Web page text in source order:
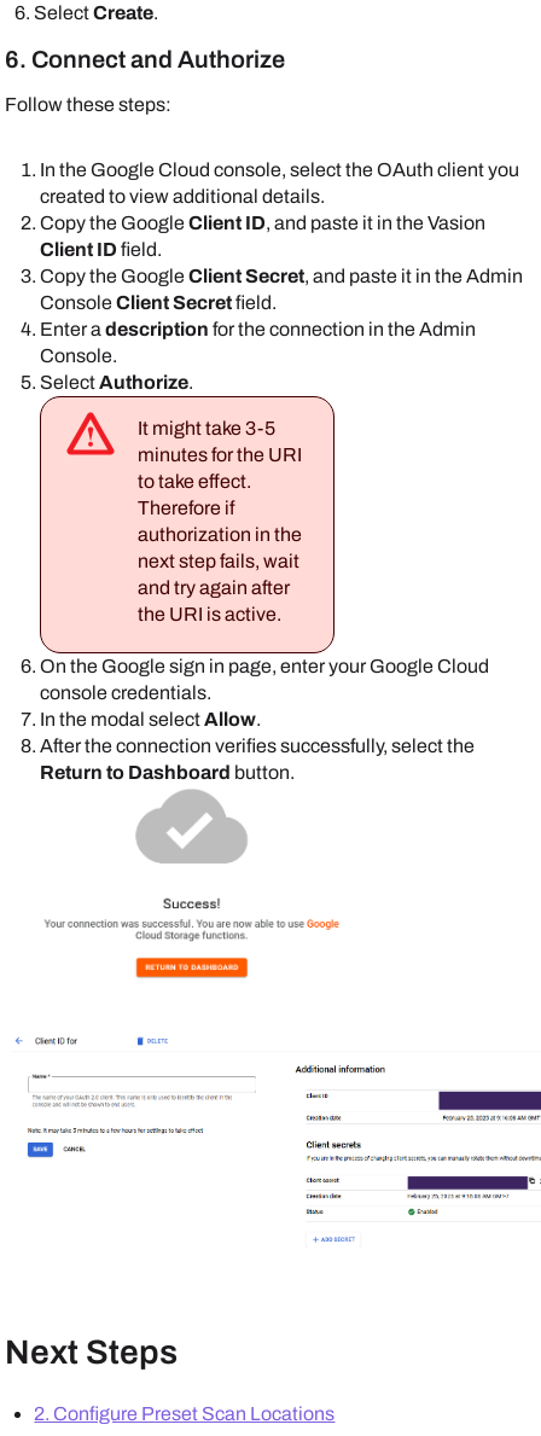
SelectCreate.
6. Connect and Authorize
Follow these steps:
In the GoogleCloud console, select the OAuth client you
created to view additional details.
Copy the Google Client ID, and paste it in theVasion
Client ID field.
Copy the Google Client Secret, and paste it in theAdmin
Console Client Secretfield.
Enter adescription for the connection in theAdmin
Console.
SelectAuthorize.
It might take 3-5
minutes for the URI
to take effect.
Therefore if
authorization in the
next step fails, wait
and try again after
the URI is active.
On the Googlesign in page, enter yourGoogleCloud
console credentials.
In the modal selectAllow.
After the connection verifies successfully, select the
Return to Dashboard button.
Next Steps
2. Configure Preset Scan Locations